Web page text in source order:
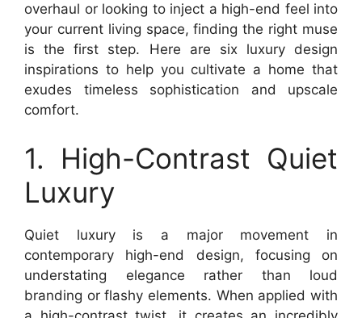
overhaul or looking to inject a high-end feel into
your current living space, finding the right muse
is the first step. Here are six luxury design
inspirations to help you cultivate a home that
exudes timeless sophistication and upscale
comfort.
1. High-Contrast Quiet
Luxury
Quiet luxury is a major movement in
contemporary high-end design, focusing on
understating elegance rather than loud
branding or flashy elements. When applied with